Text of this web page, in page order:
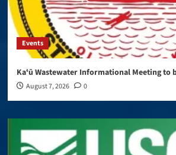
Events
Kaʻū Wastewater Informational Meeting to
August 7, 2026 0